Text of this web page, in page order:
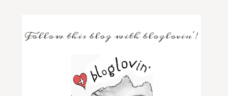
Follow this blog with bloglovin'!